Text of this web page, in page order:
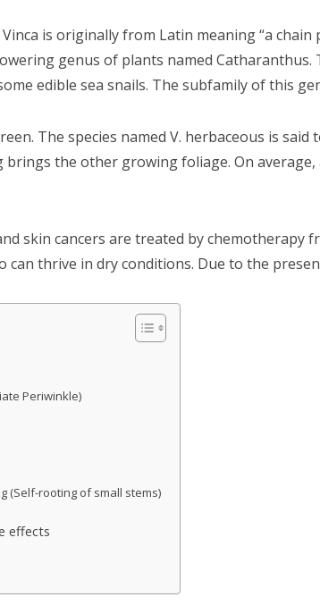
is originally from Latin meaning “a
genus of plants named Catharanthus.
edible sea snails. The subfamily of this
The species named V. herbaceous is said
the other growing foliage. On
skin cancers are treated by
can thrive in dry conditions. Due to the
Periwinkle)
(Self-rooting of small stems)
effects